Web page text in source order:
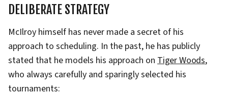
DELIBERATE STRATEGY
McIlroy himself has never made a secret of his
approach to scheduling. In the past, he has publicly
stated that he models his approach on Tiger Woods,
who always carefully and sparingly selected his
tournaments: